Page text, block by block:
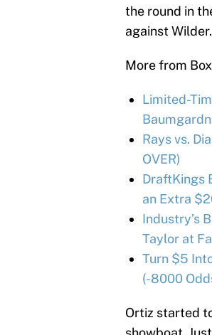
the round in
against Wilder.
More from
Limited-
Rays vs.
OVER)
DraftKings
an Extra
Industry’s
Taylor at
Turn $5
(-8000
Ortiz started